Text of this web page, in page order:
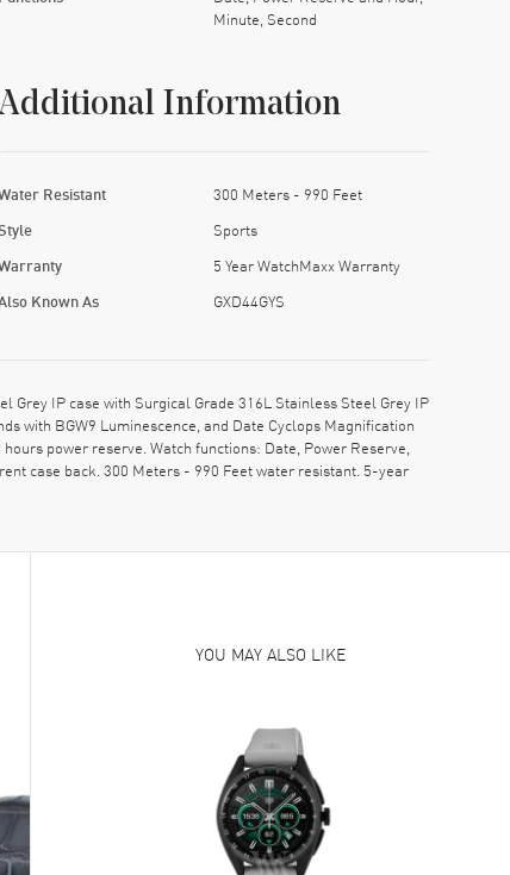
Minute, Second
Information
Resistant 300 Meters - 990 Feet
Sports
5 Year WatchMaxx Warranty
Known As GXD44GYS
Grey IP case with Surgical Grade 316L Stainless Steel Grey IP
with BGW9 Luminescence, and Date Cyclops Magnification
power reserve. Watch functions: Date, Power Reserve,
case back. 300 Meters - 990 Feet water resistant. 5-year
YOU MAY ALSO LIKE